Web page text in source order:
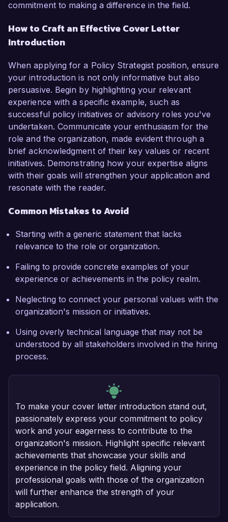
commitment to making a difference in the field.
How to Craft an Effective Cover Letter
Introduction
When applying for a Policy Strategist position, ensure
your introduction is not only informative but also
persuasive. Begin by highlighting your relevant
experience with a specific example, such as
successful policy initiatives or advisory roles you've
undertaken. Communicate your enthusiasm for the
role and the organization, made evident through a
brief acknowledgment of their key values or recent
initiatives. Demonstrating how your expertise aligns
with their goals will strengthen your application and
resonate with the reader.
Common Mistakes to Avoid
Starting with a generic statement that lacks
relevance to the role or organization.
Failing to provide concrete examples of your
experience or achievements in the policy realm.
Neglecting to connect your personal values with the
organization's mission or initiatives.
Using overly technical language that may not be
understood by all stakeholders involved in the hiring
process.
To make your cover letter introduction stand out,
passionately express your commitment to policy
work and your eagerness to contribute to the
organization's mission. Highlight specific relevant
achievements that showcase your skills and
experience in the policy field. Aligning your
professional goals with those of the organization
will further enhance the strength of your
application.